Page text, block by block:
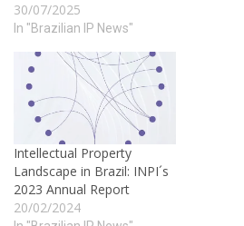
toward modernizing its
trademark system by
version of Section I –
Communications of the
Industrial Property Gazette
(RPI) No. 2847. The
republication, made on July
29, 2025,…
30/07/2025
In "Brazilian IP News"
Intellectual Property
Landscape in Brazil: INPI´s
2023 Annual Report
20/02/2024